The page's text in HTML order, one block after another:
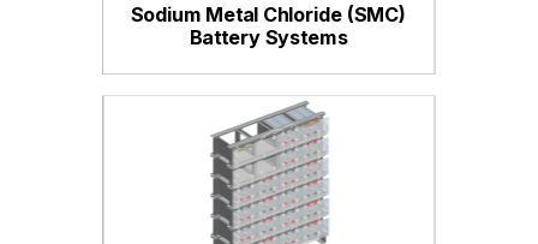
Sodium Metal Chloride (SMC)
Battery Systems